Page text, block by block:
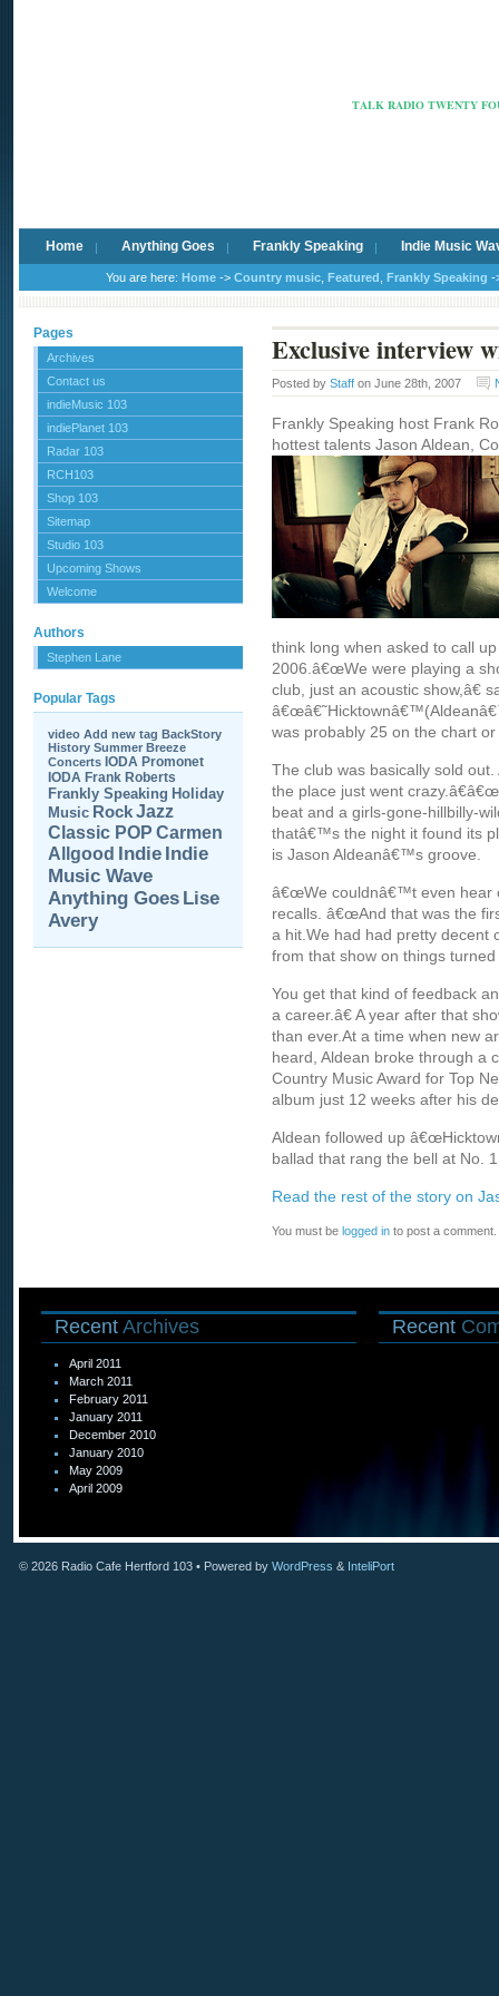
TALK RADIO TWENTY
Home Anything Goes Frankly Speaking Indie Music
You are here: Home -> Country music Featured Frankly Speaking -
Pages
Archives
Contact us
indieMusic 103
indiePlanet 103
Radar 103
RCH103
Shop 103
Sitemap
Studio 103
Upcoming Shows
Welcome
Authors
Stephen Lane
Popular Tags
video Add new tag BackStory
History Summer Breeze
Concerts IODA Promonet
IODA Frank Roberts
Frankly Speaking Holiday
Music RockJazz
Classic POP Carmen
Allgood Indie Indie
Music Wave
Anything Goes Lise
Avery
Exclusive interview
Posted by Staff on June 28th, 2007
Frankly Speaking host Frank
hottest talents Jason Aldean,
think long when asked to call
2006.â€œWe were playing a
club, just an acoustic show,â€
was probably 25 on the chart
The club was basically sold
the place just went
beat and a girls-gone-hillbilly-
thatâ€™s the night it found its
is Jason Aldeanâ€™s groove.
â€œWe couldnâ€™t even hear
recalls. â€œAnd that was the
a hit.We had had pretty decent
from that show on things
You get that kind of feedback
a career.â€ A year after that
than ever.At a time when new
heard, Aldean broke through a
Country Music Award for Top
album just 12 weeks after his
Aldean followed up
ballad that rang the bell at No.
Read the rest of the story on
You must be logged in to post a comment.
Recent Archives
April 2011
March 2011
February 2011
January 2011
December 2010
January 2010
May 2009
April 2009
Recent
© 2026 Radio Cafe Hertford 103 • Powered by WordPress & InteliPort